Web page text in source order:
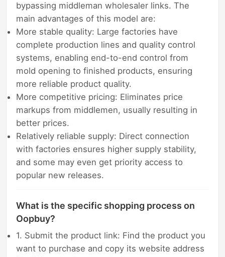
bypassing middleman wholesaler links. The
main advantages of this model are:
More stable quality: Large factories have
complete production lines and quality control
systems, enabling end-to-end control from
mold opening to finished products, ensuring
more reliable product quality.
More competitive pricing: Eliminates price
markups from middlemen, usually resulting in
better prices.
Relatively reliable supply: Direct connection
with factories ensures higher supply stability,
and some may even get priority access to
popular new releases.
What is the specific shopping process on
Oopbuy?
1. Submit the product link: Find the product you
want to purchase and copy its website address